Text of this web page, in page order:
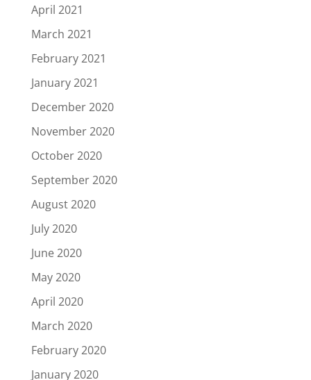
April 2021
March 2021
February 2021
January 2021
December 2020
November 2020
October 2020
September 2020
August 2020
July 2020
June 2020
May 2020
April 2020
March 2020
February 2020
January 2020